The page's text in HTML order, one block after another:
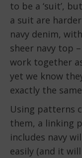
to be a ‘suit’,
a suit are
navy denim,
sheer navy top
work together
yet we know
exactly the
Using patterns
them, a linking
includes navy
easily (and it